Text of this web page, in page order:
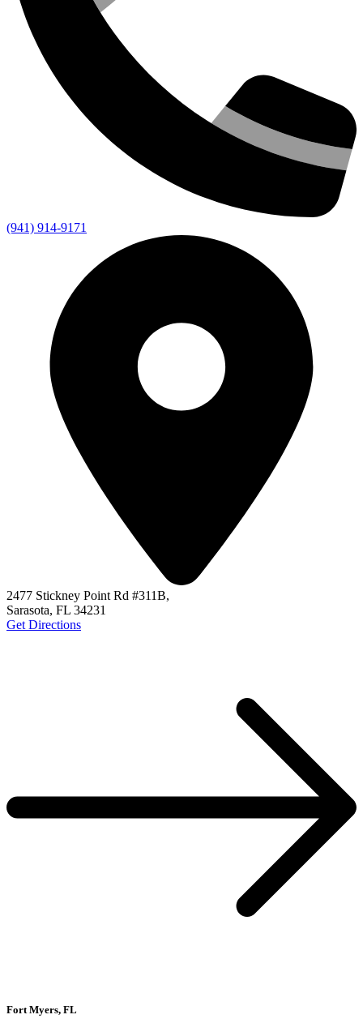
(941) 914-9171
2477 Stickney Point Rd #311B,
Sarasota, FL 34231
Get Directions
Fort Myers, FL